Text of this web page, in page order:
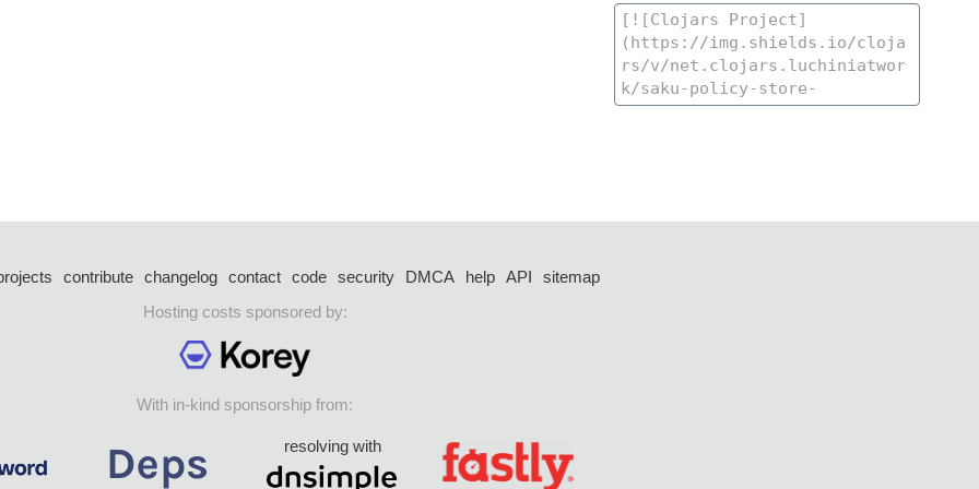
contribute changelog contact code security DMCA help API
sitemap
Hosting costs sponsored by:
With in-kind sponsorship from:
resolving with